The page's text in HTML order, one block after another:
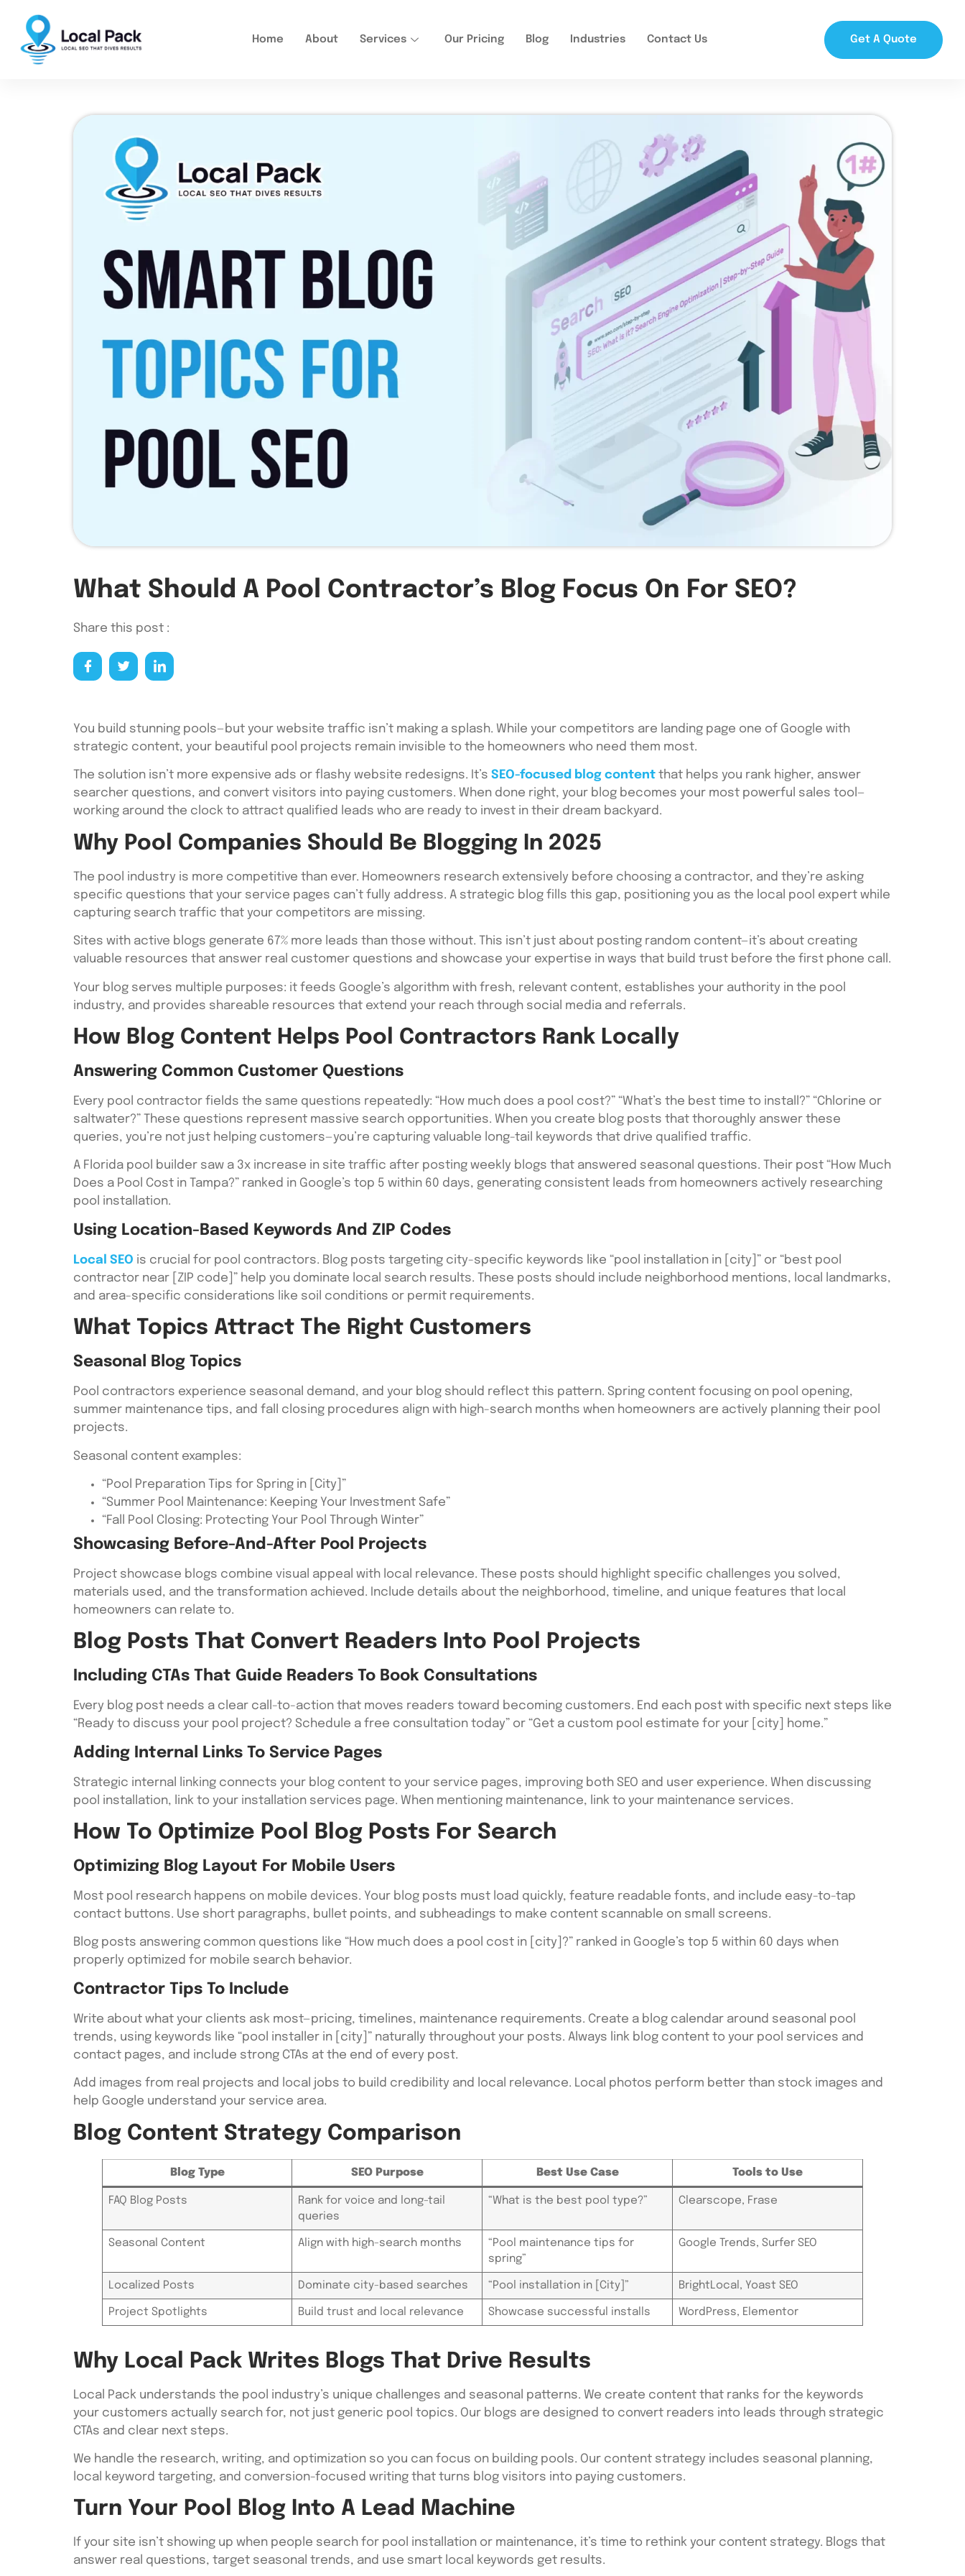
Home About Services Our Pricing Blog Industries Contact Us Get A Quote
What Should A Pool Contractor’s Blog Focus On For SEO?
Share this post :
You build stunning pools—but your website traffic isn’t making a splash. While your competitors are landing page one of Google with
strategic content, your beautiful pool projects remain invisible to the homeowners who need them most.
The solution isn’t more expensive ads or flashy website redesigns. It’s SEO-focused blog content that helps you rank higher, answer
searcher questions, and convert visitors into paying customers. When done right, your blog becomes your most powerful sales tool—
working around the clock to attract qualified leads who are ready to invest in their dream backyard.
Why Pool Companies Should Be Blogging In 2025
The pool industry is more competitive than ever. Homeowners research extensively before choosing a contractor, and they’re asking
specific questions that your service pages can’t fully address. A strategic blog fills this gap, positioning you as the local pool expert while
capturing search traffic that your competitors are missing.
Sites with active blogs generate 67% more leads than those without. This isn’t just about posting random content—it’s about creating
valuable resources that answer real customer questions and showcase your expertise in ways that build trust before the first phone call.
Your blog serves multiple purposes: it feeds Google’s algorithm with fresh, relevant content, establishes your authority in the pool
industry, and provides shareable resources that extend your reach through social media and referrals.
How Blog Content Helps Pool Contractors Rank Locally
Answering Common Customer Questions
Every pool contractor fields the same questions repeatedly: “How much does a pool cost?” “What’s the best time to install?” “Chlorine or
saltwater?” These questions represent massive search opportunities. When you create blog posts that thoroughly answer these
queries, you’re not just helping customers—you’re capturing valuable long-tail keywords that drive qualified traffic.
A Florida pool builder saw a 3x increase in site traffic after posting weekly blogs that answered seasonal questions. Their post “How Much
Does a Pool Cost in Tampa?” ranked in Google’s top 5 within 60 days, generating consistent leads from homeowners actively researching
pool installation.
Using Location-Based Keywords And ZIP Codes
Local SEO is crucial for pool contractors. Blog posts targeting city-specific keywords like “pool installation in [city]” or “best pool
contractor near [ZIP code]” help you dominate local search results. These posts should include neighborhood mentions, local landmarks,
and area-specific considerations like soil conditions or permit requirements.
What Topics Attract The Right Customers
Seasonal Blog Topics
Pool contractors experience seasonal demand, and your blog should reflect this pattern. Spring content focusing on pool opening,
summer maintenance tips, and fall closing procedures align with high-search months when homeowners are actively planning their pool
projects.
Seasonal content examples:
“Pool Preparation Tips for Spring in [City]”
“Summer Pool Maintenance: Keeping Your Investment Safe”
“Fall Pool Closing: Protecting Your Pool Through Winter”
Showcasing Before-And-After Pool Projects
Project showcase blogs combine visual appeal with local relevance. These posts should highlight specific challenges you solved,
materials used, and the transformation achieved. Include details about the neighborhood, timeline, and unique features that local
homeowners can relate to.
Blog Posts That Convert Readers Into Pool Projects
Including CTAs That Guide Readers To Book Consultations
Every blog post needs a clear call-to-action that moves readers toward becoming customers. End each post with specific next steps like
“Ready to discuss your pool project? Schedule a free consultation today” or “Get a custom pool estimate for your [city] home.”
Adding Internal Links To Service Pages
Strategic internal linking connects your blog content to your service pages, improving both SEO and user experience. When discussing
pool installation, link to your installation services page. When mentioning maintenance, link to your maintenance services.
How To Optimize Pool Blog Posts For Search
Optimizing Blog Layout For Mobile Users
Most pool research happens on mobile devices. Your blog posts must load quickly, feature readable fonts, and include easy-to-tap
contact buttons. Use short paragraphs, bullet points, and subheadings to make content scannable on small screens.
Blog posts answering common questions like “How much does a pool cost in [city]?” ranked in Google’s top 5 within 60 days when
properly optimized for mobile search behavior.
Contractor Tips To Include
Write about what your clients ask most—pricing, timelines, maintenance requirements. Create a blog calendar around seasonal pool
trends, using keywords like “pool installer in [city]” naturally throughout your posts. Always link blog content to your pool services and
contact pages, and include strong CTAs at the end of every post.
Add images from real projects and local jobs to build credibility and local relevance. Local photos perform better than stock images and
help Google understand your service area.
Blog Content Strategy Comparison
Blog Type SEO Purpose Best Use Case Tools to Use
FAQ Blog Posts
Rank for voice and long-tail
queries
“What is the best pool type?” Clearscope, Frase
Seasonal Content Align with high-search months
“Pool maintenance tips for
spring”
Google Trends, Surfer SEO
Localized Posts Dominate city-based searches “Pool installation in [City]” BrightLocal, Yoast SEO
Project Spotlights Build trust and local relevance Showcase successful installs WordPress, Elementor
Why Local Pack Writes Blogs That Drive Results
Local Pack understands the pool industry’s unique challenges and seasonal patterns. We create content that ranks for the keywords
your customers actually search for, not just generic pool topics. Our blogs are designed to convert readers into leads through strategic
CTAs and clear next steps.
We handle the research, writing, and optimization so you can focus on building pools. Our content strategy includes seasonal planning,
local keyword targeting, and conversion-focused writing that turns blog visitors into paying customers.
Turn Your Pool Blog Into A Lead Machine
If your site isn’t showing up when people search for pool installation or maintenance, it’s time to rethink your content strategy. Blogs that
answer real questions, target seasonal trends, and use smart local keywords get results.